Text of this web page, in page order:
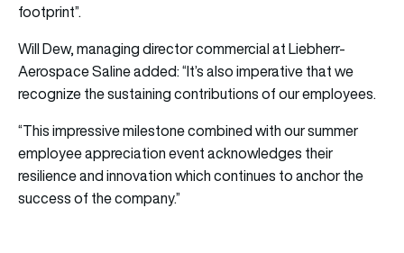
footprint”.
Will Dew, managing director commercial at Liebherr-
Aerospace Saline added: “It’s also imperative that we
recognize the sustaining contributions of our employees.
“This impressive milestone combined with our summer
employee appreciation event acknowledges their
resilience and innovation which continues to anchor the
success of the company.”